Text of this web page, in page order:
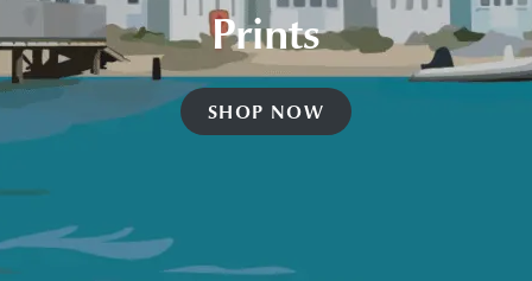
Prints
SHOP NOW